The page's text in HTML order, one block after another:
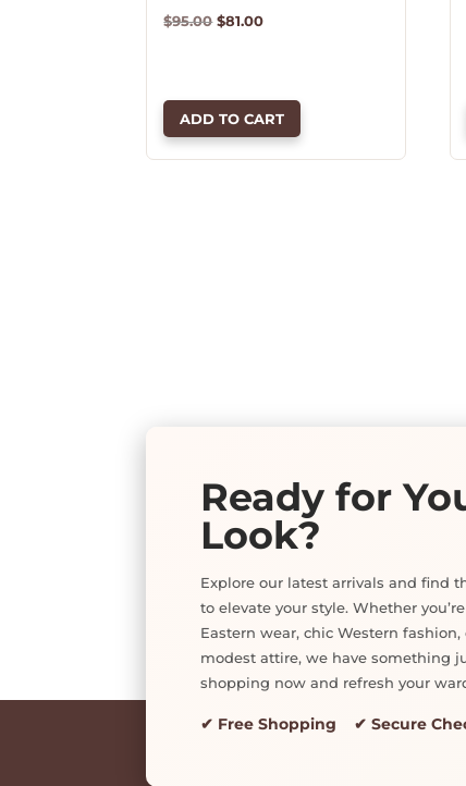
$95.00 Original
$95.00.
$81.00Current
$81.00.
ADD TO CART
Ready for
Look?
Explore our latest arrivals and find
to elevate your style. Whether
Eastern wear, chic Western fashion,
modest attire, we have something
shopping now and refresh your
✔ Free Shopping ✔ Secure